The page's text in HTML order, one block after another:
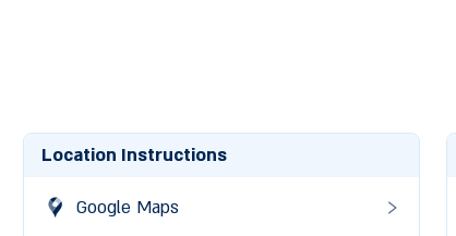
Location Instructions
Google Maps